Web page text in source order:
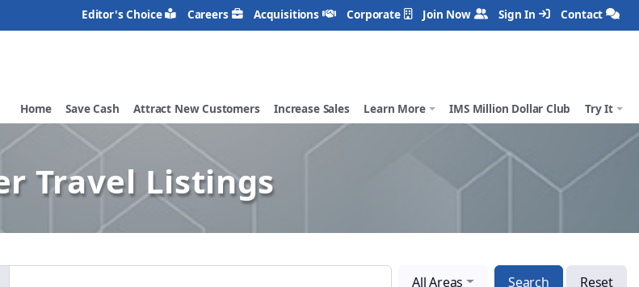
Editor's Choice Careers Acquisitions Corporate Join Now Sign In Contact
Home Save Cash Attract New Customers Increase Sales Learn More IMS Million Dollar Club Try It
Travel Listings
All Areas Search Reset